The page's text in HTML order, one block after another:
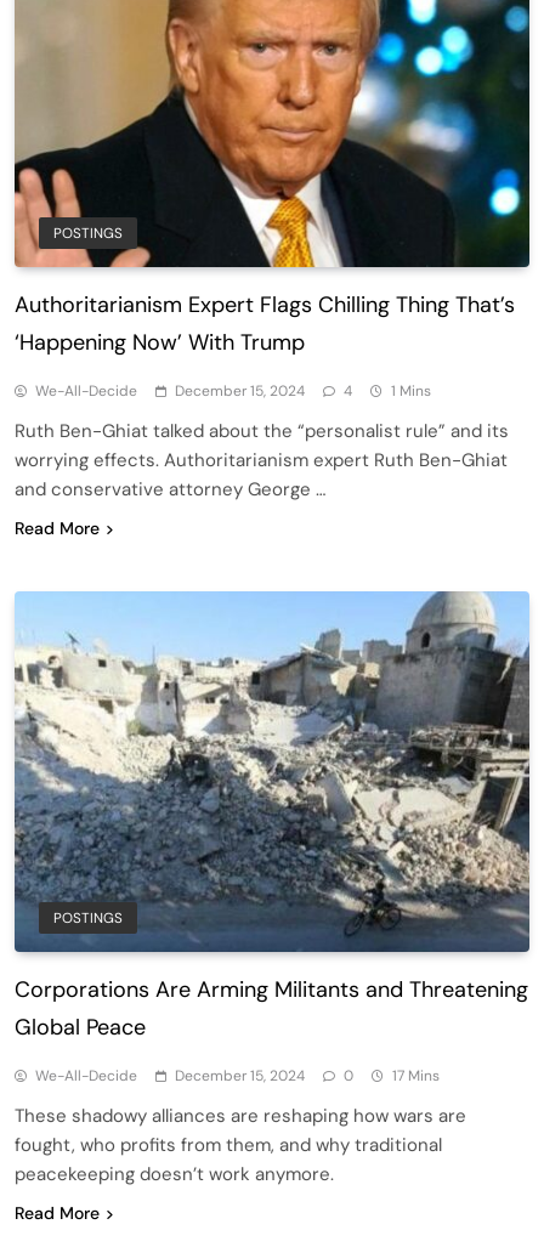
POSTINGS
Authoritarianism Expert Flags Chilling Thing That’s
‘Happening Now’ With Trump
We-All-Decide December 15, 2024 4 1 Mins
Ruth Ben-Ghiat talked about the “personalist rule” and its
worrying effects. Authoritarianism expert Ruth Ben-Ghiat
and conservative attorney George …
Read More
POSTINGS
Corporations Are Arming Militants and Threatening
Global Peace
We-All-Decide December 15, 2024 0 17 Mins
These shadowy alliances are reshaping how wars are
fought, who profits from them, and why traditional
peacekeeping doesn’t work anymore.
Read More